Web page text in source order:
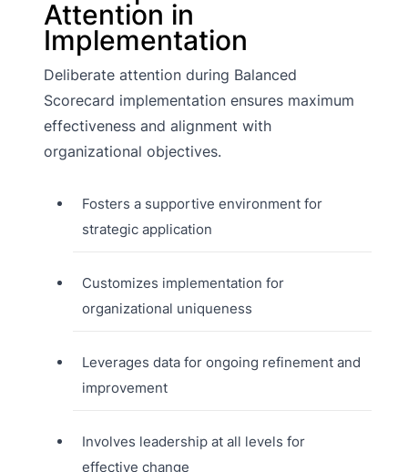
Attention in
Implementation
Deliberate attention during Balanced
Scorecard implementation ensures maximum
effectiveness and alignment with
organizational objectives.
Fosters a supportive environment for
strategic application
Customizes implementation for
organizational uniqueness
Leverages data for ongoing refinement and
improvement
Involves leadership at all levels for
effective change